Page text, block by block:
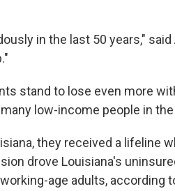
in the last 50 years,"
stand to lose even more
low-income people in
they received a lifeline
drove Louisiana's
age adults, according